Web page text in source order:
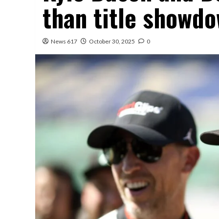
than title
News 617 October 30, 2025 0